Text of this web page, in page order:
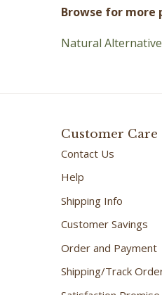
Natural Alternatives
Contact Us
Help
Shipping Info
Customer Savings
Order and Payment
Shipping/Track Order
Satisfaction Promise